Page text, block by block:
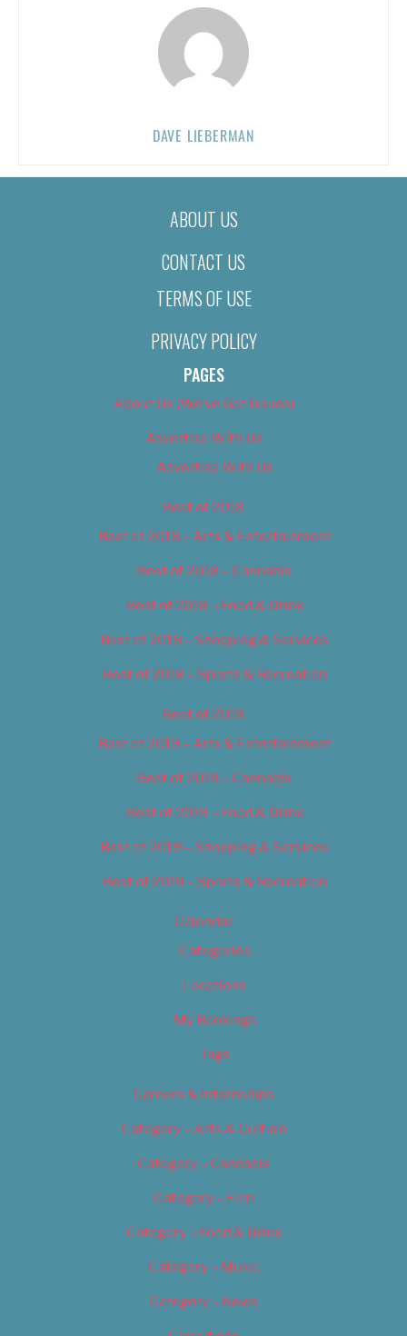
DAVE LIEBERMAN
ABOUT US
CONTACT US
TERMS OF USE
PRIVACY POLICY
PAGES
About Us (We’ve Got Issues)
Advertise With Us
Advertise With Us
Best of 2018
Best of 2018 – Arts & Entertainment
Best of 2018 – Cannabis
Best of 2018 – Food & Drink
Best of 2018 – Shopping & Services
Best of 2018 – Sports & Recreation
Best of 2019
Best of 2019 – Arts & Entertainment
Best of 2019 – Cannabis
Best of 2019 – Food & Drink
Best of 2019 – Shopping & Services
Best of 2019 – Sports & Recreation
Calendar
Categories
Locations
My Bookings
Tags
Careers & Internships
Category – Arts & Culture
Category – Cannabis
Category – Film
Category – Food & Drink
Category – Music
Category – News